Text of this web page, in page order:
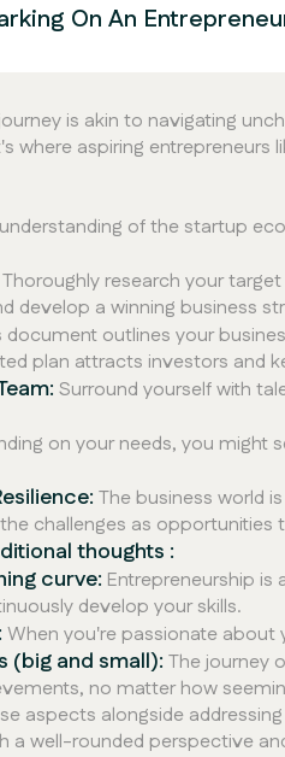
On An
is akin to navigating
where aspiring
of the startup
Thoroughly research your
develop a winning business
document outlines your
plan attracts investors and
Surround yourself with
on your needs, you might
The business world
challenges as opportunities
thoughts :
curve: Entrepreneurship
develop your skills.
When you're passionate about
(big and small): The journey
no matter how
aspects alongside
a well-rounded perspective